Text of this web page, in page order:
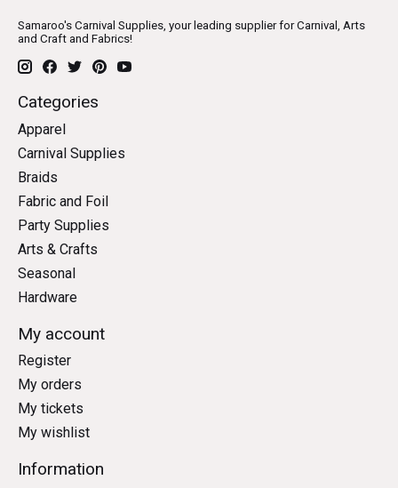
Samaroo's Carnival Supplies, your leading supplier for Carnival, Arts
and Craft and Fabrics!
Categories
Apparel
Carnival Supplies
Braids
Fabric and Foil
Party Supplies
Arts & Crafts
Seasonal
Hardware
My account
Register
My orders
My tickets
My wishlist
Information